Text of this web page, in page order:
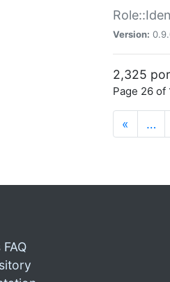
Version:
2,325
Page 26 of
« …